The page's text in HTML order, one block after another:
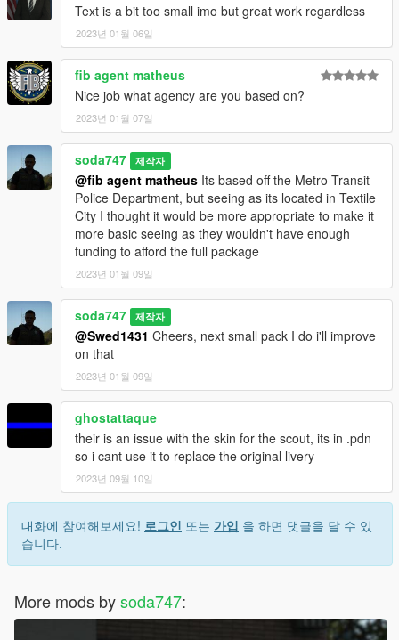
Text is a bit too small imo but great work regardless
2023년 01월 06일
fib agent matheus
Nice job what agency are you based on?
2023년 01월 07일
soda747 제작자
@fib agent matheus Its based off the Metro Transit
Police Department, but seeing as its located in Textile
City I thought it would be more appropriate to make it
more basic seeing as they wouldn't have enough
funding to afford the full package
2023년 01월 09일
soda747 제작자
@Swed1431 Cheers, next small pack I do i'll improve
on that
2023년 01월 09일
ghostattaque
their is an issue with the skin for the scout, its in .pdn
so i cant use it to replace the original livery
2023년 09월 10일
대화에 참여해보세요! 로그인 또는 가입 을 하면 댓글을 달 수 있
습니다.
More mods bysoda747: